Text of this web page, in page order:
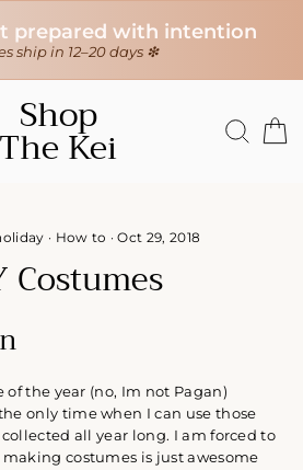
prepared with intention
ship in 12–20 days ❇
Shop
The Kei
· How to ·Oct 29, 2018
Costumes
the year (no, Im not Pagan)
only time when I can use those
all year long. I am forced to
costumes is just awesome